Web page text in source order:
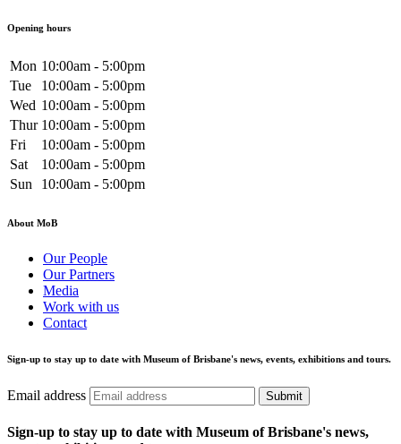
Opening hours
Mon 10:00am - 5:00pm
Tue
10:00am - 5:00pm
Wed 10:00am - 5:00pm
Thur 10:00am - 5:00pm
Fri
10:00am - 5:00pm
Sat
10:00am - 5:00pm
Sun
10:00am - 5:00pm
About MoB
Our People
Our Partners
Media
Work with us
Contact
Sign-up to stay up to date with Museum of Brisbane's news, events, exhibitions and tours.
Email address Submit
Sign-up to stay up to date with Museum of Brisbane's news,